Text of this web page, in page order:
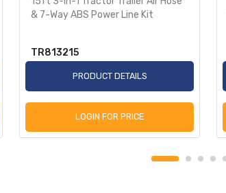
& 7-Way ABS Power Line Kit
TR813215
PRODUCT DETAILS
LOGIN FOR PRICE